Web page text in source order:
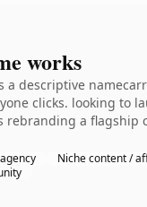
works
a descriptive
clicks. looking to
rebranding a flagship
Niche content /